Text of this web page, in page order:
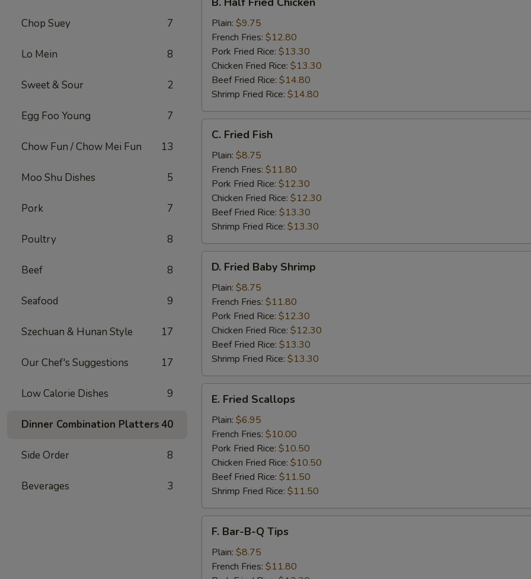
Chop Suey 7
Lo Mein 8
Sweet & Sour 2
Egg Foo Young 7
Chow Fun / Chow Mei Fun 13
Moo Shu Dishes 5
Pork 7
Poultry 8
Beef 8
Seafood 9
Szechuan & Hunan Style 17
Our Chef's Suggestions 17
Low Calorie Dishes 9
Dinner Combination Platters 40
Side Order 8
Beverages 3
Half
Fried
Chicken
Plain: $9.75
French Fries: $12.80
Pork Fried Rice: $13.30
Chicken Fried Rice: $13.30
Beef Fried Rice: $14.80
Shrimp Fried Rice: $14.80
Fried
Fish
C. Fried Fish
Plain: $8.75
French Fries: $11.80
Pork Fried Rice: $12.30
Chicken Fried Rice: $12.30
Beef Fried Rice: $13.30
Shrimp Fried Rice: $13.30
Fried
Baby
Shrimp
D. Fried Baby Shrimp
Plain: $8.75
French Fries: $11.80
Pork Fried Rice: $12.30
Chicken Fried Rice: $12.30
Beef Fried Rice: $13.30
Shrimp Fried Rice: $13.30
Fried
Scallops
E. Fried Scallops
Plain: $6.95
French Fries: $10.00
Pork Fried Rice: $10.50
Chicken Fried Rice: $10.50
Beef Fried Rice: $11.50
Shrimp Fried Rice: $11.50
Bar-
F. Bar-B-Q Tips
Plain: $8.75
French Fries: $11.80